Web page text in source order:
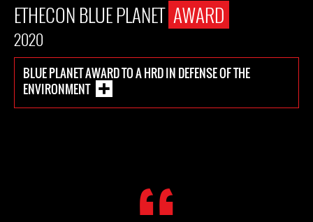
ETHECON BLUE PLANET AWARD
2020
BLUE PLANET AWARD TO A HRD IN DEFENSE OF THE
ENVIRONMENT